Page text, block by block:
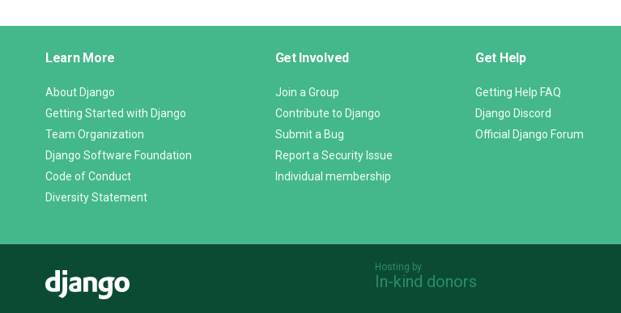
Links
Learn More
About Django
Getting Started with Django
Team Organization
Django Software Foundation
Code of Conduct
Diversity Statement
Get Involved
Join a Group
Contribute to Django
Submit a Bug
Report a Security Issue
Individual membership
Get Help
Getting Help FAQ
Django Discord
Official Django Forum
Hosting by
In-kind donors